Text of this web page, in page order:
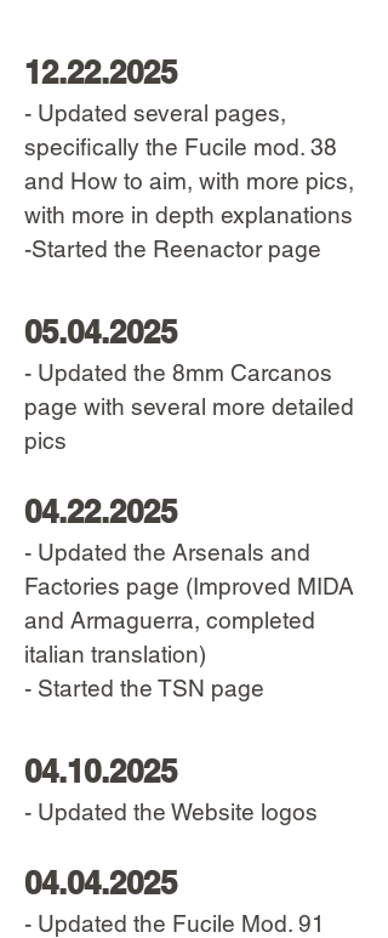
12.22.2025
- Updated several pages,
specifically the Fucile mod. 38
and How to aim, with more pics,
with more in depth explanations
-Started the Reenactor page
05.04.2025
- Updated the 8mm Carcanos
page with several more detailed
pics
04.22.2025
- Updated the Arsenals and
Factories page (Improved MIDA
and Armaguerra, completed
italian translation)
- Started the TSN page
04.10.2025
- Updated the Website logos
04.04.2025
- Updated the Fucile Mod. 91